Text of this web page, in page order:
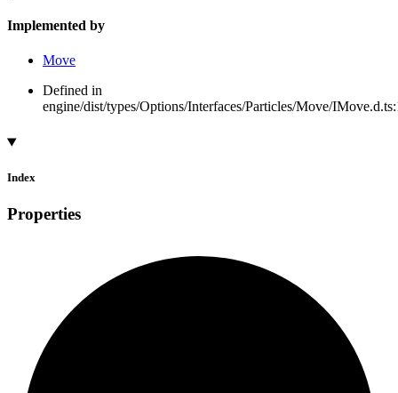
Implemented by
Move
Defined in
engine/dist/types/Options/Interfaces/Particles/Move/
Index
Properties